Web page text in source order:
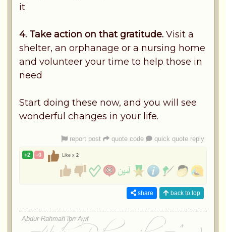
it
4. Take action on that gratitude. Visit a
shelter, an orphanage or a nursing home
and volunteer your time to help those in
need
Start doing these now, and you will see
wonderful changes in your life.
report post quote code quick quote reply
+2 -0 Like x 2
share back to top
Abdur Rahman ibn Awf